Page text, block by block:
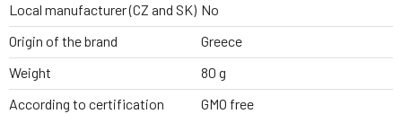
Local manufacturer (CZ and SK) No
Origin of the brand
Greece
Weight
80 g
According to certification
GMO free